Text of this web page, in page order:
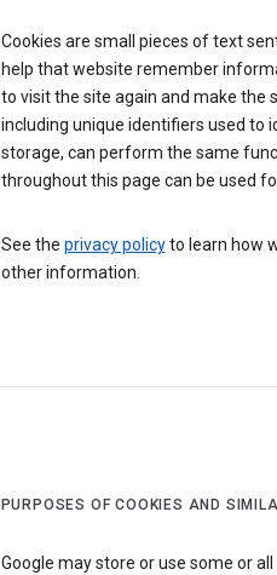
Cookies are small pieces of text
help that website remember
to visit the site again and make the
including unique identifiers used to
storage, can perform the same
throughout this page can be used
See the privacy policyto learn how
other information.
PURPOSES OF COOKIES AND
Google may store or use some or